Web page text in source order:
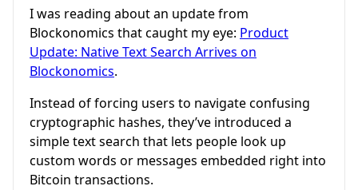
I was reading about an update from
Blockonomics that caught my eye: Product
Update: Native Text Search Arrives on
Blockonomics.
Instead of forcing users to navigate confusing
cryptographic hashes, they’ve introduced a
simple text search that lets people look up
custom words or messages embedded right into
Bitcoin transactions.